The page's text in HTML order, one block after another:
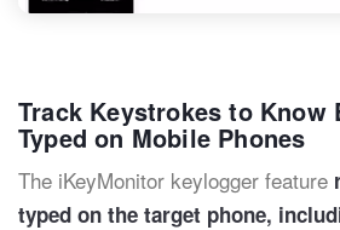
Track Keystrokes to Know
Typed on Mobile Phones
The iKeyMonitor keylogger feature
typed on the target phone,